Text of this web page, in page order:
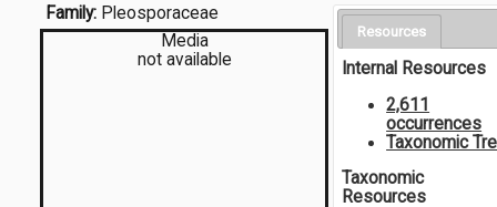
Family: Pleosporaceae
Media
not available
Resources
Internal Resources
2,611
occurrences
Taxonomic
Taxonomic
Resources